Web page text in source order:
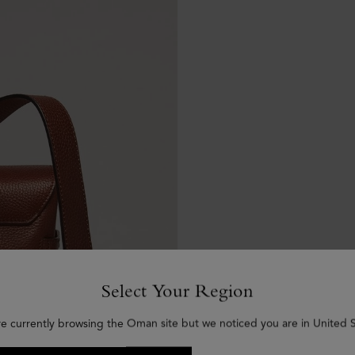
Select Your Region
currently browsing the Oman site but we noticed you are in United